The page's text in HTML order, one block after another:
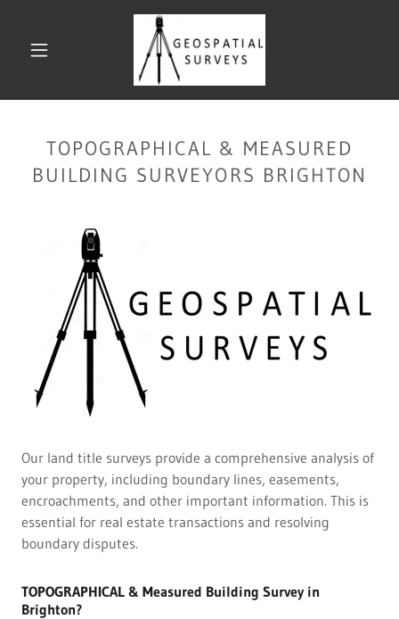
TOPOGRAPHICAL & MEASURED
BUILDING SURVEYORS BRIGHTON
Our land title surveys provide a comprehensive analysis of
your property, including boundary lines, easements,
encroachments, and other important information. This is
essential for real estate transactions and resolving
boundary disputes.
TOPOGRAPHICAL & Measured Building Survey in
Brighton?